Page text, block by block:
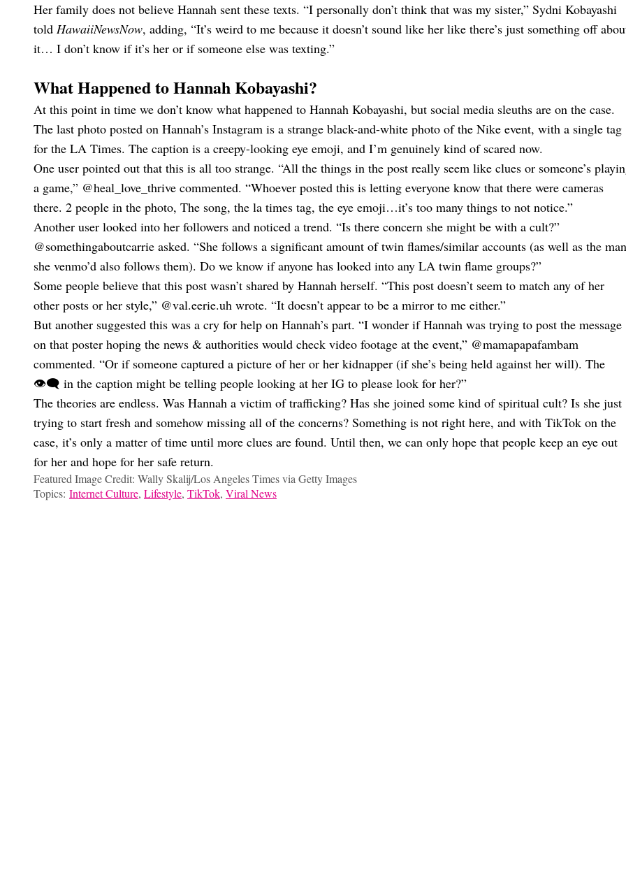
Her family does not believe Hannah sent these texts. “I personally don’t think that was my sister,” Sydni Kobayashi
told HawaiiNewsNow, adding, “It’s weird to me because it doesn’t sound like her like there’s just something off
it… I don’t know if it’s her or if someone else was texting.”
What Happened to Hannah Kobayashi?
At this point in time we don’t know what happened to Hannah Kobayashi, but social media sleuths are on the case.
The last photo posted on Hannah’s Instagram is a strange black-and-white photo of the Nike event, with a single tag
for the LA Times. The caption is a creepy-looking eye emoji, and I’m genuinely kind of scared now.
One user pointed out that this is all too strange. “All the things in the post really seem like clues or someone’s
a game,” @heal_love_thrive commented. “Whoever posted this is letting everyone know that there were cameras
there. 2 people in the photo, The song, the la times tag, the eye emoji…it’s too many things to not notice.”
Another user looked into her followers and noticed a trend. “Is there concern she might be with a cult?”
@somethingaboutcarrie asked. “She follows a significant amount of twin flames/similar accounts (as well as the man
she venmo’d also follows them). Do we know if anyone has looked into any LA twin flame groups?”
Some people believe that this post wasn’t shared by Hannah herself. “This post doesn’t seem to match any of her
other posts or her style,” @val.eerie.uh wrote. “It doesn’t appear to be a mirror to me either.”
But another suggested this was a cry for help on Hannah’s part. “I wonder if Hannah was trying to post the message
on that poster hoping the news & authorities would check video footage at the event,” @mamapapafambam
commented. “Or if someone captured a picture of her or her kidnapper (if she’s being held against her will). The
👁️‍🗨️ in the caption might be telling people looking at her IG to please look for her?”
The theories are endless. Was Hannah a victim of trafficking? Has she joined some kind of spiritual cult? Is she just
trying to start fresh and somehow missing all of the concerns? Something is not right here, and with TikTok on the
case, it’s only a matter of time until more clues are found. Until then, we can only hope that people keep an eye out
for her and hope for her safe return.
Featured Image Credit: Wally Skalij/Los Angeles Times via Getty Images
Topics: Internet Culture, Lifestyle, TikTok, Viral News